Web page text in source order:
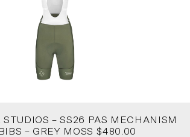
STUDIOS – SS26 PAS MECHANISM
– GREY MOSS $480.00